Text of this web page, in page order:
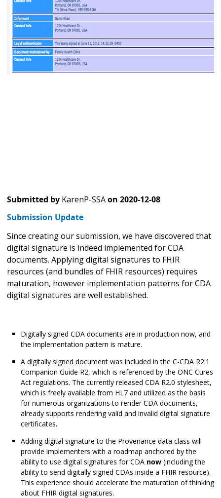
Submitted by KarenP-SSAon 2020-12-08
Submission Update
Since creating our submission, we have discovered that
digital signature is indeed implemented for CDA
documents. Applying digital signatures to FHIR
resources (and bundles of FHIR resources) requires
maturation, however implementation patterns for CDA
digital signatures are well established.
Digitally signed CDA documents are in production now, and
the implementation pattern is mature.
A digitally signed document was included in the C-CDA R2.1
Companion Guide R2, which is referenced by the ONC Cures
Act regulations. The currently released CDA R2.0 stylesheet,
which is freely available from HL7 and utilized as the basis
for numerous organizations to render CDA documents,
already supports rendering valid and invalid digital signature
certificates.
Adding digital signature to the Provenance data class will
provide implementers with a roadmap anchored by the
ability to use digital signatures for CDA now (including the
ability to send digitally signed CDAs inside a FHIR resource).
This experience should accelerate the maturation of thinking
about FHIR digital signatures.